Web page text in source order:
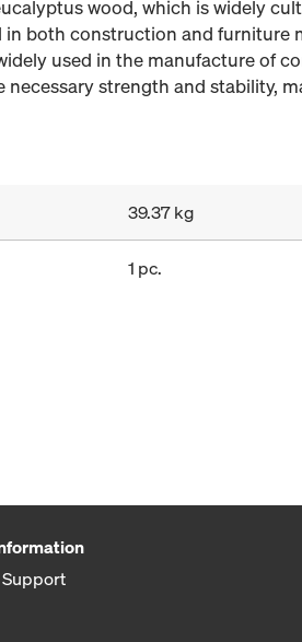
wood, which is widely
in both construction and
used in the manufacture of
strength and stability,
39.37 kg
1 pc.